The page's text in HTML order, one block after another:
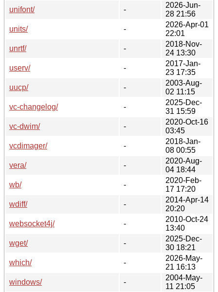
unifont/
-
2026-Jun-
28 21:56
units/
-
2026-Apr-01
22:01
unrtf/
-
2018-Nov-
24 13:30
userv/
-
2017-Jan-
23 17:35
uucp/
-
2003-Aug-
02 11:15
vc-changelog/
-
2025-Dec-
31 15:59
vc-dwim/
-
2020-Oct-16
03:45
vcdimager/
-
2018-Jan-
08 00:55
vera/
-
2020-Aug-
04 18:44
wb/
-
2020-Feb-
17 17:20
wdiff/
-
2014-Apr-14
20:20
websocket4j/
-
2010-Oct-24
13:40
wget/
-
2025-Dec-
30 18:21
which/
-
2026-May-
21 16:13
windows/
-
2004-May-
11 21:05